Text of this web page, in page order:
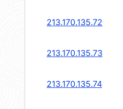
213.170.135.72
213.170.135.73
213.170.135.74